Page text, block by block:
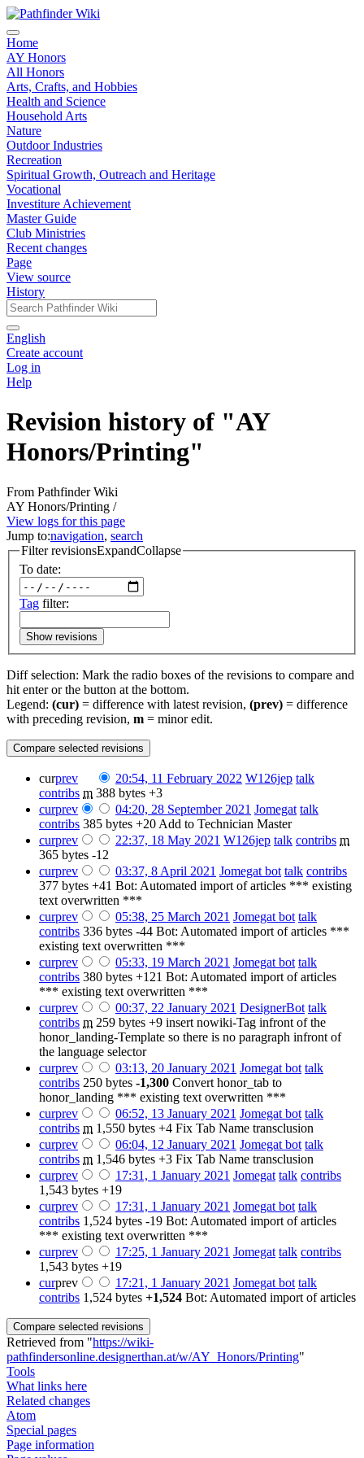
Home
AY Honors
All Honors
Arts, Crafts, and Hobbies
Health and Science
Household Arts
Nature
Outdoor Industries
Recreation
Spiritual Growth, Outreach and Heritage
Vocational
Investiture Achievement
Master Guide
Club Ministries
Recent changes
Page
View source
History
English
Create account
Log in
Help
Revision history of "AY
Honors/Printing"
From Pathfinder Wiki
AY Honors/Printing /
View logs for this page
Jump to:navigation, search
Filter revisionsExpandCollapse
To date:
Tag filter:
Show revisions
Diff selection: Mark the radio boxes of the revisions to compare and
hit enter or the button at the bottom.
Legend: (cur) = difference with latest revision, (prev) = difference
with preceding revision, m = minor edit.
curprev 20:54, 11 February 2022 W126jep talk
contribs m 388 bytes +3
curprev 04:20, 28 September 2021 Jomegat talk
contribs 385 bytes +20Add to Technician Master
curprev 22:37, 18 May 2021 W126jep talk contribs m
365 bytes -12
curprev 03:37, 8 April 2021 Jomegat bot talk contribs
377 bytes +41 Bot: Automated import of articles *** existing
text overwritten ***
curprev 05:38, 25 March 2021 Jomegat bot talk
contribs 336 bytes -44 Bot: Automated import of articles ***
existing text overwritten ***
curprev 05:33, 19 March 2021 Jomegat bot talk
contribs 380 bytes +121 Bot: Automated import of articles
*** existing text overwritten ***
curprev 00:37, 22 January 2021 DesignerBot talk
contribs m 259 bytes +9 insert nowiki-Tag infront of the
honor_landing-Template so there is no paragraph infront of
the language selector
curprev 03:13, 20 January 2021 Jomegat bot talk
contribs 250 bytes -1,300 Convert honor_tab to
honor_landing *** existing text overwritten ***
curprev 06:52, 13 January 2021 Jomegat bot talk
contribs m 1,550 bytes +4 Fix Tab Name transclusion
curprev 06:04, 12 January 2021 Jomegat bot talk
contribs m 1,546 bytes +3 Fix Tab Name transclusion
curprev 17:31, 1 January 2021 Jomegat talk contribs
1,543 bytes +19
curprev 17:31, 1 January 2021 Jomegat bot talk
contribs 1,524 bytes -19 Bot: Automated import of articles
*** existing text overwritten ***
curprev 17:25, 1 January 2021 Jomegat talk contribs
1,543 bytes +19
curprev 17:21, 1 January 2021 Jomegat bot talk
contribs 1,524 bytes +1,524 Bot: Automated import of articles
Retrieved from "https://wiki-
pathfindersonline.designerthan.at/w/AY_Honors/Printing"
Tools
What links here
Related changes
Atom
Special pages
Page information